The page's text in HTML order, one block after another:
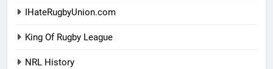
IHateRugbyUnion.com
King Of Rugby League
NRL History